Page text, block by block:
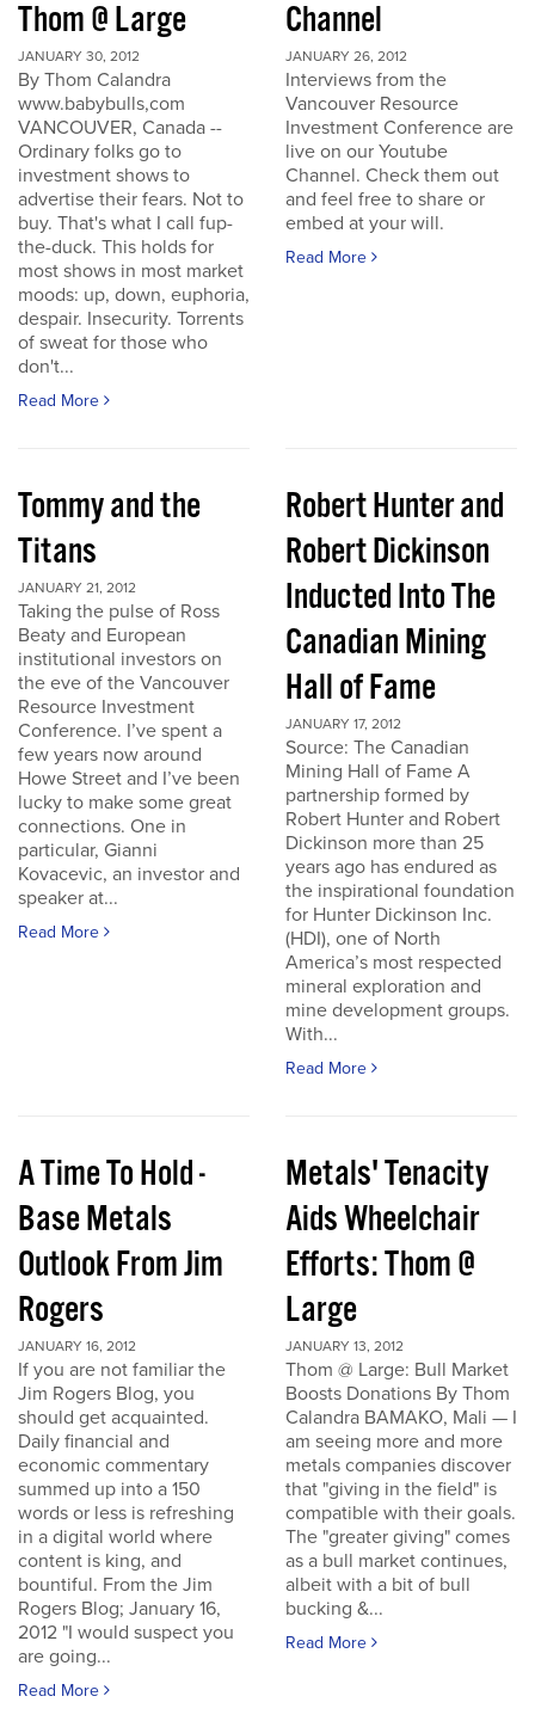
Thom @ Large
JANUARY 30, 2012
By Thom Calandra
www.babybulls,com
VANCOUVER, Canada --
Ordinary folks go to
investment shows to
advertise their fears. Not to
buy. That's what I call fup-
the-duck. This holds for
most shows in most market
moods: up, down, euphoria,
despair. Insecurity. Torrents
of sweat for those who
don't...
Read More
Channel
JANUARY 26, 2012
Interviews from the
Vancouver Resource
Investment Conference are
live on our Youtube
Channel. Check them out
and feel free to share or
embed at your will.
Read More
Tommy and the
Titans
JANUARY 21, 2012
Taking the pulse of Ross
Beaty and European
institutional investors on
the eve of the Vancouver
Resource Investment
Conference. I’ve spent a
few years now around
Howe Street and I’ve been
lucky to make some great
connections. One in
particular, Gianni
Kovacevic, an investor and
speaker at...
Read More
Robert Hunter and
Robert Dickinson
Inducted Into The
Canadian Mining
Hall of Fame
JANUARY 17, 2012
Source: The Canadian
Mining Hall of Fame A
partnership formed by
Robert Hunter and Robert
Dickinson more than 25
years ago has endured as
the inspirational foundation
for Hunter Dickinson Inc.
(HDI), one of North
America’s most respected
mineral exploration and
mine development groups.
With...
Read More
A Time To Hold -
Base Metals
Outlook From Jim
Rogers
JANUARY 16, 2012
If you are not familiar the
Jim Rogers Blog, you
should get acquainted.
Daily financial and
economic commentary
summed up into a 150
words or less is refreshing
in a digital world where
content is king, and
bountiful. From the Jim
Rogers Blog; January 16,
2012 "I would suspect you
are going...
Read More
Metals' Tenacity
Aids Wheelchair
Efforts: Thom @
Large
JANUARY 13, 2012
Thom @ Large: Bull Market
Boosts Donations By Thom
Calandra BAMAKO, Mali — I
am seeing more and more
metals companies discover
that "giving in the field" is
compatible with their goals.
The "greater giving" comes
as a bull market continues,
albeit with a bit of bull
bucking &...
Read More